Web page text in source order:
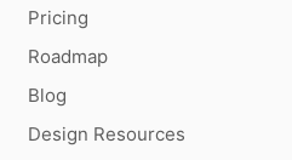
Pricing
Roadmap
Blog
Design Resources